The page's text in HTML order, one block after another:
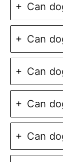
Can
Can
Can
Can
Can